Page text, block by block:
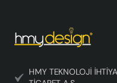
HMY TEKNOLOJİ